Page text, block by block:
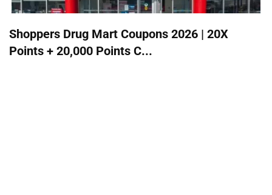
Shoppers Drug Mart Coupons 2026 | 20X
Points + 20,000 Points C...